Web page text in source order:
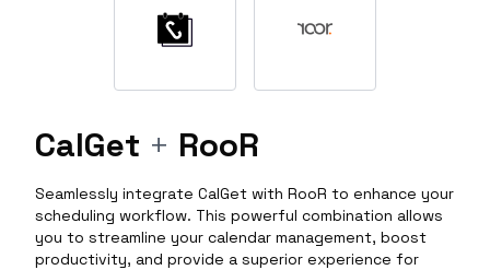
CalGet + RooR
Seamlessly integrate CalGet with RooR to enhance your
scheduling workflow. This powerful combination allows
you to streamline your calendar management, boost
productivity, and provide a superior experience for